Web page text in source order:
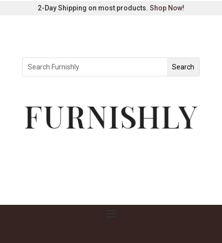
2-Day Shipping on most products. Shop Now!